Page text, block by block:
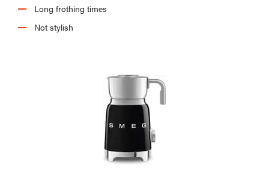
Long frothing times
Not stylish